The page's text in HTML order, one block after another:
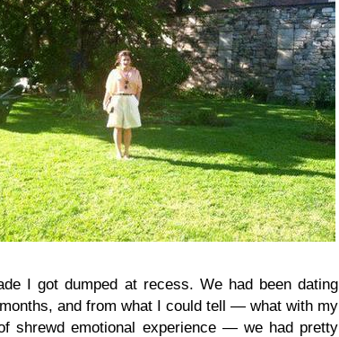
I got dumped at recess. We had been dating
and from what I could tell — what with my
shrewd emotional experience — we had pretty